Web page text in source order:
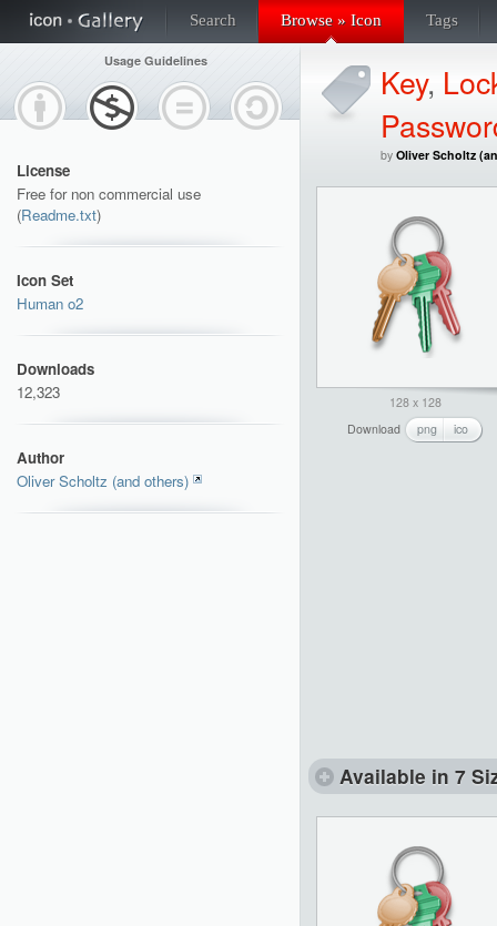
Search Browse » Icon Tags
Usage Guidelines
License
Free for non commercial use
(Readme.txt)
Icon Set
Human o2
Downloads
12,323
Author
Oliver Scholtz (and others)
Key,
by Oliver Scholtz
128 x 128
Download
png ico
Available in 7